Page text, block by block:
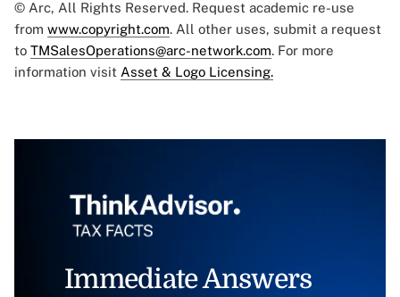
© Arc, All Rights Reserved. Request academic re-use
from www.copyright.com. All other uses, submit a request
to TMSalesOperations@arc-network.com. For more
information visit Asset & Logo Licensing.
Immediate Answers